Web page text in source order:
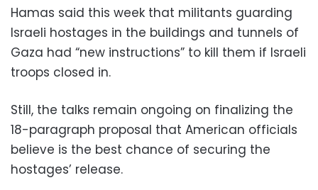
Hamas said this week that militants guarding
Israeli hostages in the buildings and tunnels of
Gaza had “new instructions” to kill them if Israeli
troops closed in.
Still, the talks remain ongoing on finalizing the
18-paragraph proposal that American officials
believe is the best chance of securing the
hostages’ release.